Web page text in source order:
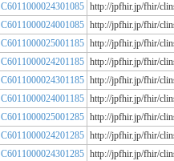
C6011000024301085 http://jpfhir.jp/fhir/
C6011000024001085 http://jpfhir.jp/fhir/
C6011000025001185 http://jpfhir.jp/fhir/
C6011000024201185 http://jpfhir.jp/fhir/
C6011000024301185 http://jpfhir.jp/fhir/
C6011000024001185 http://jpfhir.jp/fhir/
C6011000025001285 http://jpfhir.jp/fhir/
C6011000024201285 http://jpfhir.jp/fhir/
C6011000024301285 http://jpfhir.jp/fhir/